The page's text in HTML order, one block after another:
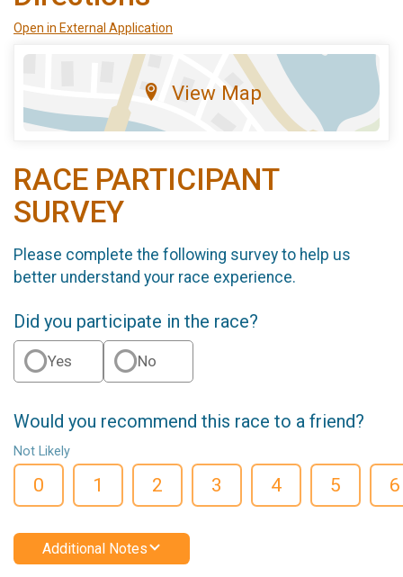
Open in External Application
View Map
RACE PARTICIPANT
SURVEY
Please complete the following survey to help us
better understand your race experience.
Did you participate in the race?
Yes No
Would you recommend this race to a friend?
Not Likely
0 1 2 3 4 5 6
Additional Notes